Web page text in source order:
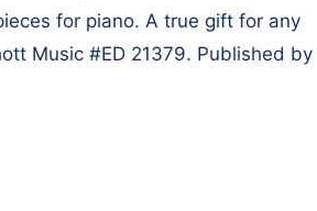
for piano. A true gift for any
Music #ED 21379. Published by